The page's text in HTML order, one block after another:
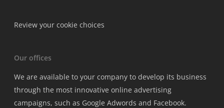
Review your cookie choices
Our offices
We are available to your company to develop its business
through the most innovative online advertising
campaigns, such as Google Adwords and Facebook.